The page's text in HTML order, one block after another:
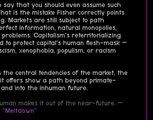
say that you should even assume such
is the mistake Fisher correctly points
Markets are still subject to path
information, natural monopolies,
Capitalism's reterritorializing
to protect capital's human flesh-mask —
xenophobia, populism, or racism
the central tendencies of the market, the
offers show a path beyond primate-
into the inhuman future.
makes it out of the near-future. —
"Meltdown"